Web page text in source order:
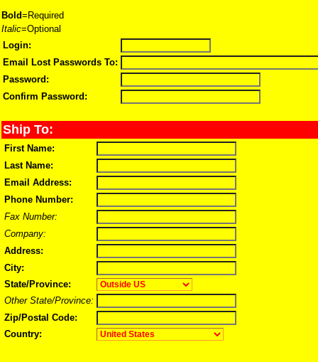
Bold=Required
Italic=Optional
Login:
Email Lost Passwords To:
Password:
Confirm Password:
Ship To:
First Name:
Last Name:
Email Address:
Phone Number:
Fax Number:
Company:
Address:
City:
State/Province:
Other State/Province:
Zip/Postal Code:
Country: